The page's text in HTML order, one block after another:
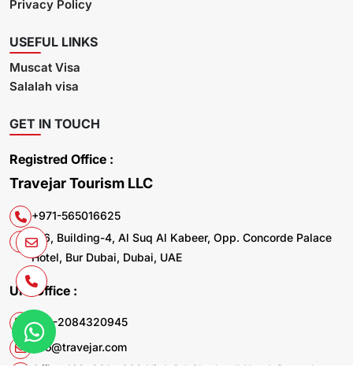
Privacy Policy
USEFUL LINKS
Muscat Visa
Salalah visa
GET IN TOUCH
Registred Office :
Travejar Tourism LLC
+971-565016625
106, Building-4, Al Suq Al Kabeer, Opp. Concorde Palace
Hotel, Bur Dubai, Dubai, UAE
UK. Office :
+44-2084320945
info@travejar.com